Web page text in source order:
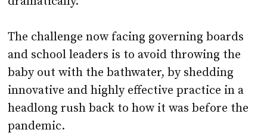
The challenge now facing governing boards
and school leaders is to avoid throwing the
baby out with the bathwater, by shedding
innovative and highly effective practice in a
headlong rush back to how it was before the
pandemic.